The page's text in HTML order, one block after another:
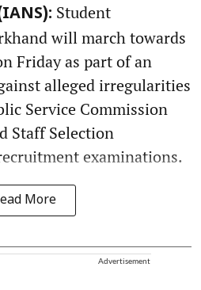
Student
will march towards
Friday as part of an
alleged irregularities
Service Commission
Staff Selection
examinations.
More
Advertisement